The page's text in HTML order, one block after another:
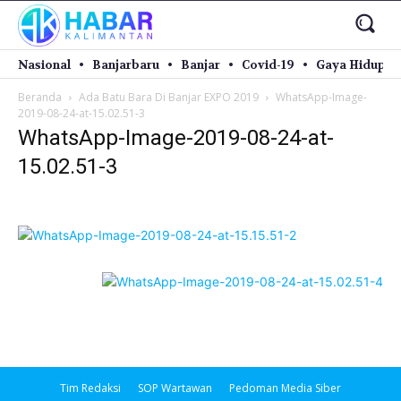
Nasional Banjarbaru Banjar Covid-19 Gaya Hidup
Beranda Ada Batu Bara Di Banjar EXPO 2019
WhatsApp-Image-
2019-08-24-at-15.02.51-3
WhatsApp-Image-2019-08-24-at-
15.02.51-3
Tim Redaksi SOP Wartawan Pedoman Media Siber